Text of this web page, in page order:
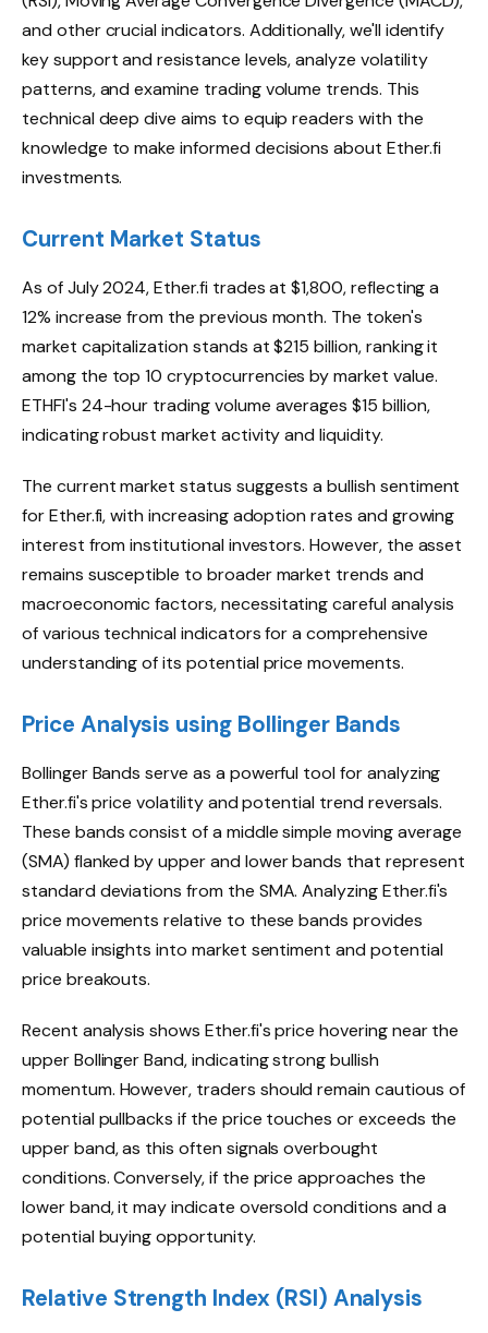
and other crucial indicators. Additionally, we'll identify
key support and resistance levels, analyze volatility
patterns, and examine trading volume trends. This
technical deep dive aims to equip readers with the
knowledge to make informed decisions about Ether.fi
investments.
Current Market Status
As of July 2024, Ether.fi trades at $1,800, reflecting a
12% increase from the previous month. The token's
market capitalization stands at $215 billion, ranking it
among the top 10 cryptocurrencies by market value.
ETHFI's 24-hour trading volume averages $15 billion,
indicating robust market activity and liquidity.
The current market status suggests a bullish sentiment
for Ether.fi, with increasing adoption rates and growing
interest from institutional investors. However, the asset
remains susceptible to broader market trends and
macroeconomic factors, necessitating careful analysis
of various technical indicators for a comprehensive
understanding of its potential price movements.
Price Analysis using Bollinger Bands
Bollinger Bands serve as a powerful tool for analyzing
Ether.fi's price volatility and potential trend reversals.
These bands consist of a middle simple moving average
(SMA) flanked by upper and lower bands that represent
standard deviations from the SMA. Analyzing Ether.fi's
price movements relative to these bands provides
valuable insights into market sentiment and potential
price breakouts.
Recent analysis shows Ether.fi's price hovering near the
upper Bollinger Band, indicating strong bullish
momentum. However, traders should remain cautious of
potential pullbacks if the price touches or exceeds the
upper band, as this often signals overbought
conditions. Conversely, if the price approaches the
lower band, it may indicate oversold conditions and a
potential buying opportunity.
Relative Strength Index (RSI) Analysis